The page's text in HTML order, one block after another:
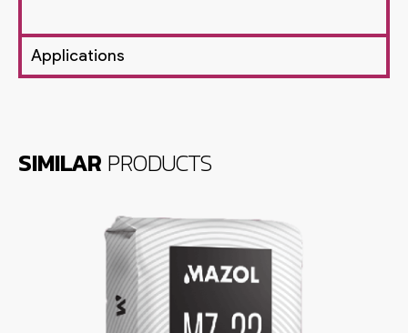
Applications
SIMILAR PRODUCTS